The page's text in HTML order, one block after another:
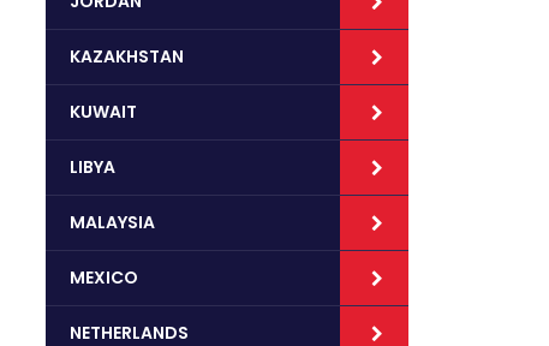
KAZAKHSTAN
KUWAIT
LIBYA
MALAYSIA
MEXICO
NETHERLANDS